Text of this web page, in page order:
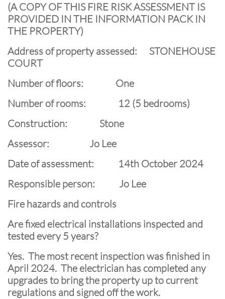
​(A COPY OF THIS FIRE RISK ASSESSMENT IS
PROVIDED IN THE INFORMATION PACK IN
THE PROPERTY)
Address of property assessed: STONEHOUSE
COURT
Number of floors: One
Number of rooms: 12 (5 bedrooms)
Construction: Stone
Assessor: Jo Lee
Date of assessment: 14th October 2024
Responsible person: Jo Lee
Fire hazards and controls
Are fixed electrical installations inspected and
tested every 5 years?
Yes. The most recent inspection was finished in
April 2024. The electrician has completed any
upgrades to bring the property up to current
regulations and signed off the work.